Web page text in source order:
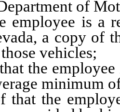
of
is a
a copy of
vehicles;
the employee
minimum
the